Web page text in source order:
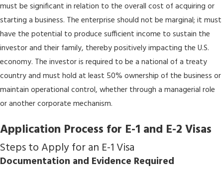
must be significant in relation to the overall cost of acquiring or
starting a business. The enterprise should not be marginal; it must
have the potential to produce sufficient income to sustain the
investor and their family, thereby positively impacting the U.S.
economy. The investor is required to be a national of a treaty
country and must hold at least 50% ownership of the business or
maintain operational control, whether through a managerial role
or another corporate mechanism.
Application Process for E-1 and E-2 Visas
Steps to Apply for an E-1 Visa
Documentation and Evidence Required